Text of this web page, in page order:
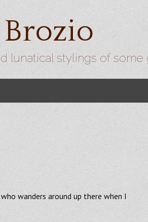
lunatical stylings of some
wanders around up there when I